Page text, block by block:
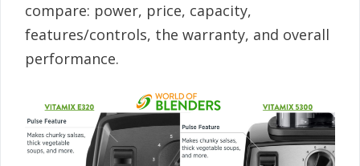
compare: power, price, capacity,
features/controls, the warranty, and overall
performance.